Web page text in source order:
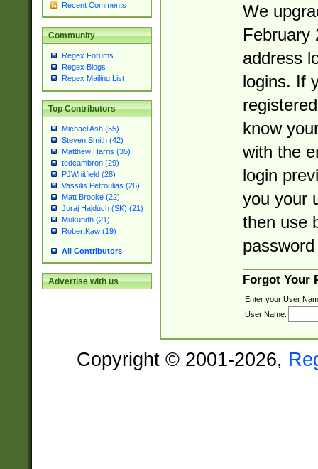
Recent Comments
Community
Regex Forums
Regex Blogs
Regex Mailing List
Top Contributors
Michael Ash (55)
Steven Smith (42)
Matthew Harris (35)
tedcambron (29)
PJWhitfield (28)
Vassilis Petroulias (26)
Matt Brooke (22)
Juraj Hajdúch (SK) (21)
Mukundh (21)
RobertKaw (19)
All Contributors
Advertise with us
We
February
address
logins. If
know
with the
login
you your
then use
Forgot Your
Enter your User
User Name:
Copyright © 2001-2026,